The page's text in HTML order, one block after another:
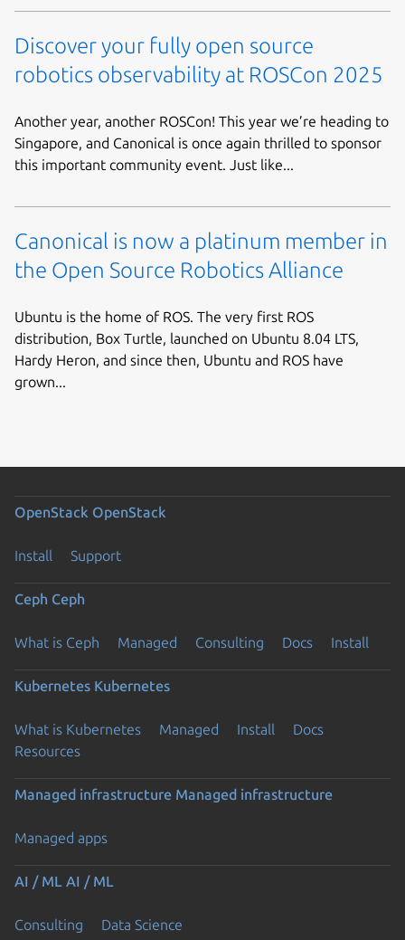
Discover your fully open source
robotics observability at ROSCon 2025
Another year, another ROSCon! This year we’re heading to
Singapore, and Canonical is once again thrilled to sponsor
this important community event. Just like...
Canonical is now a platinum member in
the Open Source Robotics Alliance
Ubuntu is the home of ROS. The very first ROS
distribution, Box Turtle, launched on Ubuntu 8.04 LTS,
Hardy Heron, and since then, Ubuntu and ROS have
grown...
OpenStack OpenStack
Install Support
Ceph Ceph
What is Ceph Managed Consulting Docs Install
Kubernetes Kubernetes
What is Kubernetes Managed Install
Docs
Resources
Managed infrastructure Managed infrastructure
Managed apps
AI / ML AI / ML
Consulting Data Science